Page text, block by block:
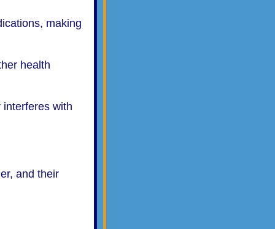
making
health
with
and their